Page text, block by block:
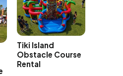
Tiki Island
Obstacle Course
Rental